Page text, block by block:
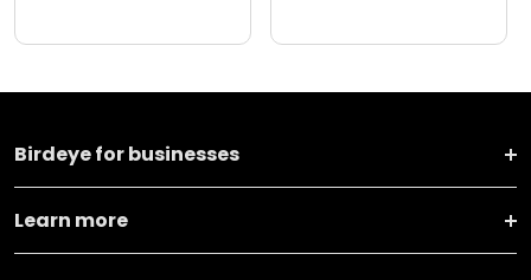
Birdeye for businesses
Learn more